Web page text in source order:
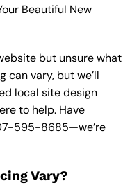
Beautiful New
but unsure what
can vary, but we’ll
local site design
to help. Have
595-8685—we’re
Vary?